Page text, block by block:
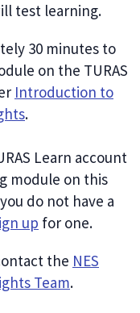
test learning.
30 minutes to
on the TURAS
Introduction to
.
Learn account
module on this
do not have a
up for one.
the NES
Team.